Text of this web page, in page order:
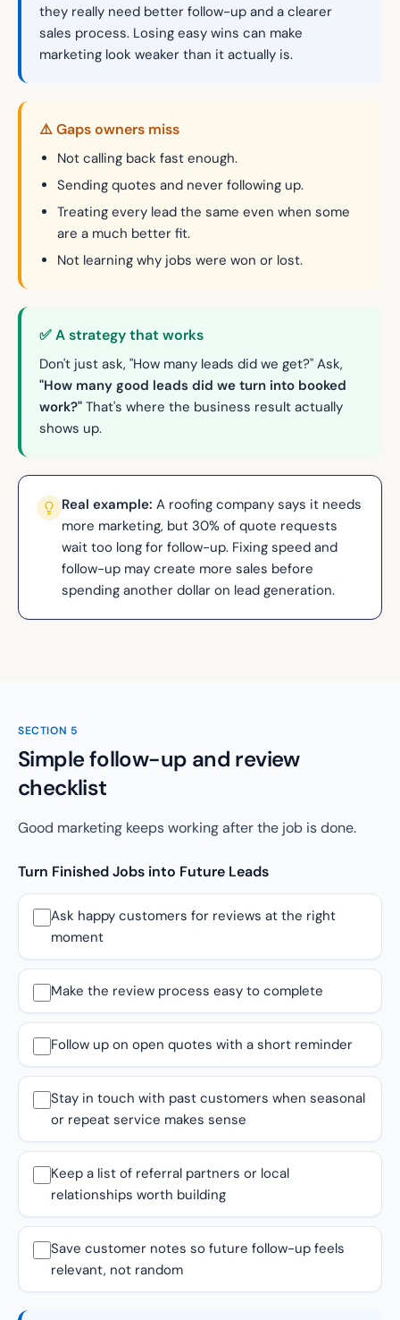
they really need better follow-up and a clearer
sales process. Losing easy wins can make
marketing look weaker than it actually is.
⚠️ Gaps owners miss
Not calling back fast enough.
Sending quotes and never following up.
Treating every lead the same even when some
are a much better fit.
Not learning why jobs were won or lost.
✅ A strategy that works
Don't just ask, "How many leads did we get?" Ask,
"How many good leads did we turn into booked
work?" That's where the business result actually
shows up.
Real example: A roofing company says it needs
more marketing, but 30% of quote requests
wait too long for follow-up. Fixing speed and
follow-up may create more sales before
spending another dollar on lead generation.
SECTION 5
Simple follow-up and review
checklist
Good marketing keeps working after the job is done.
Turn Finished Jobs into Future Leads
Ask happy customers for reviews at the right
moment
Make the review process easy to complete
Follow up on open quotes with a short reminder
Stay in touch with past customers when seasonal
or repeat service makes sense
Keep a list of referral partners or local
relationships worth building
Save customer notes so future follow-up feels
relevant, not random